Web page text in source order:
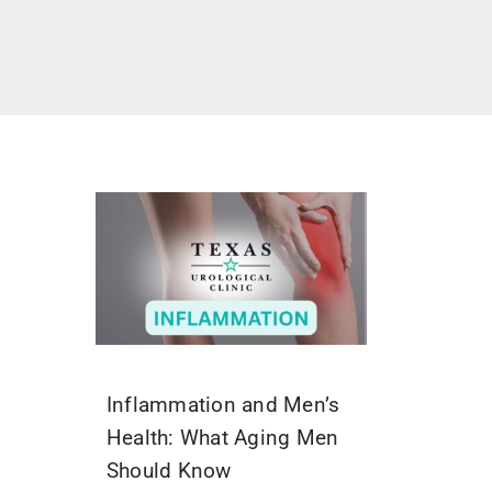
Inflammation and Men’s
Health: What Aging Men
Should Know